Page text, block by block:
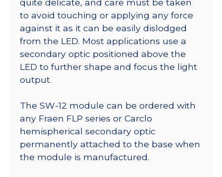
quite delicate, and care must be taken
to avoid touching or applying any force
against it as it can be easily dislodged
from the LED. Most applications use a
secondary optic positioned above the
LED to further shape and focus the light
output.
The SW-12 module can be ordered with
any Fraen FLP series or Carclo
hemispherical secondary optic
permanently attached to the base when
the module is manufactured.